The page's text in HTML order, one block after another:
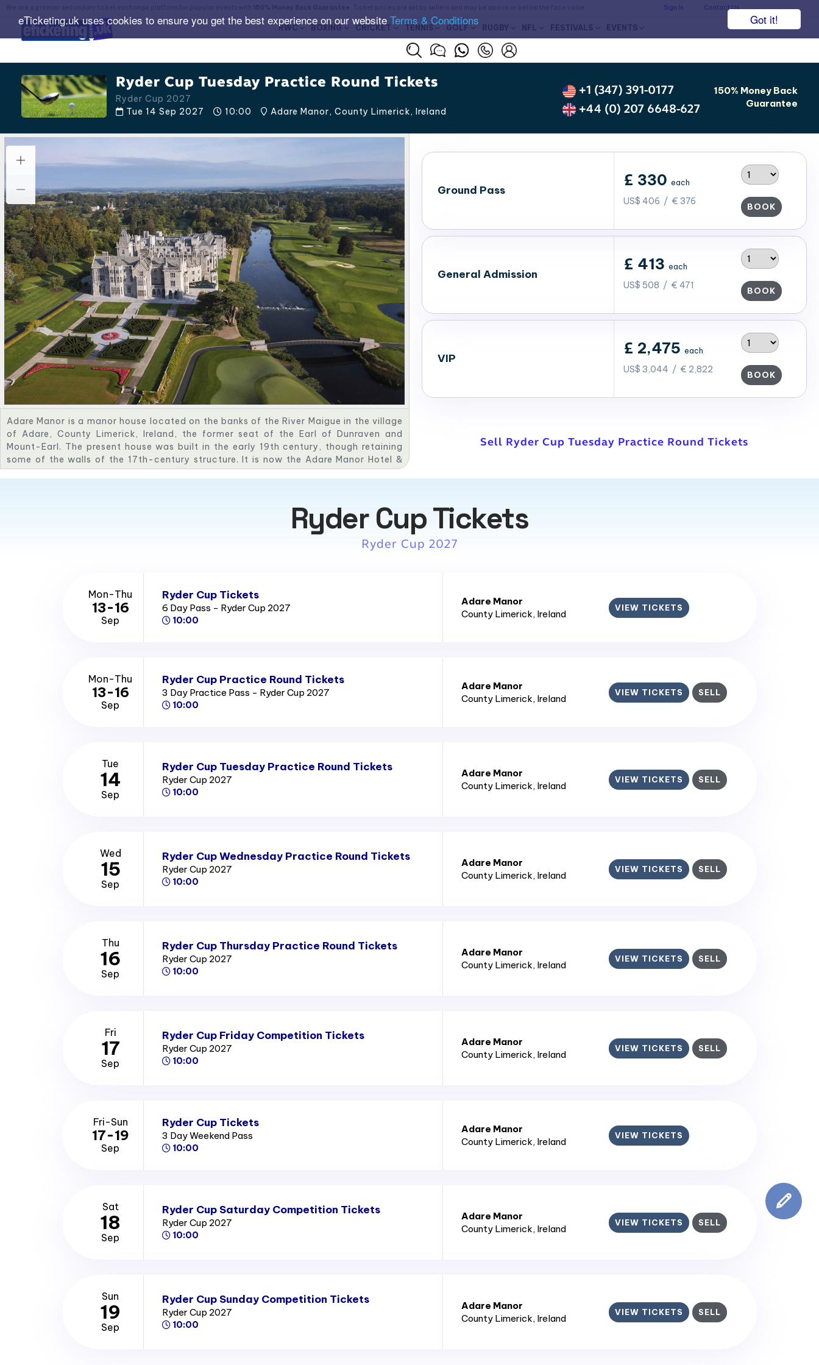
Got it!
eTicketing.uk uses cookies to ensure you get the best experience on our website Terms & Conditions
Sign In Contact Us
RWC BOXING CRICKET TENNIS GOLF RUGBY NFL FESTIVALS EVENTS
Ryder Cup Tuesday Practice Round Tickets
Ryder Cup 2027
Tue 14 Sep 2027
10:00 Adare Manor, County Limerick, Ireland
+1 (347) 391-0177
+44 (0) 207 6648-627
150% Money Back
Guarantee
Adare Manor is a manor house located on the banks of the River Maigue in the village
of Adare, County Limerick, Ireland, the former seat of the Earl of Dunraven and
Mount-Earl. The present house was built in the early 19th century, though retaining
some of the walls of the 17th-century structure. It is now the Adare Manor Hotel &
Golf Resort, a luxury hotel, and contains the Michelin-starred Oak Room restaurant.
Ground Pass
£ 330 each
US$ 406 / € 376 BOOK
General Admission
£ 413 each
US$ 508 / € 471 BOOK
VIP
£ 2,475 each
US$ 3,044 / € 2,822 BOOK
Sell Ryder Cup Tuesday Practice Round Tickets
Ryder Cup Tickets
Ryder Cup 2027
Mon-Thu
13-16
Sep
Ryder Cup Tickets
6 Day Pass - Ryder Cup 2027
10:00
Adare Manor
County Limerick, Ireland
VIEW TICKETS
Mon-Thu
13-16
Sep
Ryder Cup Practice Round Tickets
3 Day Practice Pass - Ryder Cup 2027
10:00
Adare Manor
County Limerick, Ireland
VIEW TICKETS SELL
Tue
14
Sep
Ryder Cup Tuesday Practice Round Tickets
Ryder Cup 2027
10:00
Adare Manor
County Limerick, Ireland
VIEW TICKETS SELL
Wed
15
Sep
Ryder Cup Wednesday Practice Round Tickets
Ryder Cup 2027
10:00
Adare Manor
County Limerick, Ireland
VIEW TICKETS SELL
Thu
16
Sep
Ryder Cup Thursday Practice Round Tickets
Ryder Cup 2027
10:00
Adare Manor
County Limerick, Ireland
VIEW TICKETS SELL
Fri
17
Sep
Ryder Cup Friday Competition Tickets
Ryder Cup 2027
10:00
Adare Manor
County Limerick, Ireland
VIEW TICKETS SELL
Fri-Sun
17-19
Sep
Ryder Cup Tickets
3 Day Weekend Pass
10:00
Adare Manor
County Limerick, Ireland
VIEW TICKETS
Sat
18
Sep
Ryder Cup Saturday Competition Tickets
Ryder Cup 2027
10:00
Adare Manor
County Limerick, Ireland
VIEW TICKETS SELL
Sun
19
Sep
Ryder Cup Sunday Competition Tickets
Ryder Cup 2027
10:00
Adare Manor
County Limerick, Ireland
VIEW TICKETS SELL